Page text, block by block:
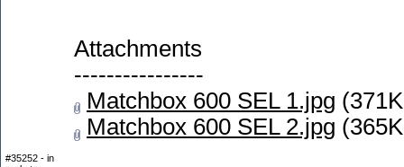
Attachments
----------------
Matchbox 600 SEL 1.jpg
Matchbox 600 SEL 2.jpg
#35252 - in